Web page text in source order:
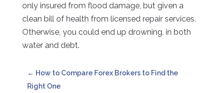
only insured from flood damage, but given a
clean bill of health from licensed repair services.
Otherwise, you could end up drowning, in both
water and debt.
← How to Compare Forex Brokers to Find the
Right One